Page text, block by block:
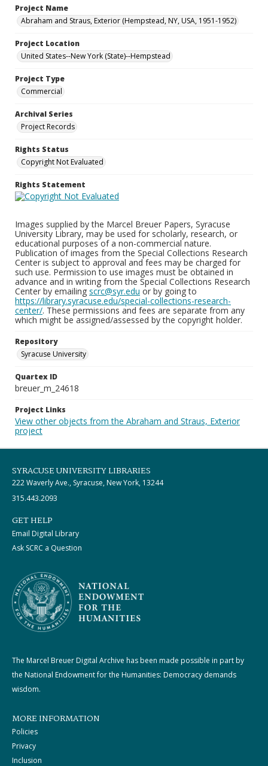
Project Name
Abraham and Straus, Exterior (Hempstead, NY, USA, 1951-1952)
Project Location
United States--New York (State)--Hempstead
Project Type
Commercial
Archival Series
Project Records
Rights Status
Copyright Not Evaluated
Rights Statement
Images supplied by the Marcel Breuer Papers, Syracuse
University Library, may be used for scholarly, research, or
educational purposes of a non-commercial nature.
Publication of images from the Special Collections Research
Center is subject to approval and fees may be charged for
such use. Permission to use images must be obtained in
advance and in writing from the Special Collections Research
Center by emailing scrc@syr.edu or by going to
https://library.syracuse.edu/special-collections-research-
center/. These permissions and fees are separate from any
which might be assigned/assessed by the copyright holder.
Repository
Syracuse University
Quartex ID
breuer_m_24618
Project Links
View other objects from the Abraham and Straus, Exterior
project
SYRACUSE UNIVERSITY LIBRARIES
222 Waverly Ave., Syracuse, New York, 13244
315.443.2093
GET HELP
Email Digital Library
Ask SCRC a Question
The Marcel Breuer Digital Archive has been made possible in part by
the National Endowment for the Humanities: Democracy demands
wisdom.
MORE INFORMATION
Policies
Privacy
Inclusion